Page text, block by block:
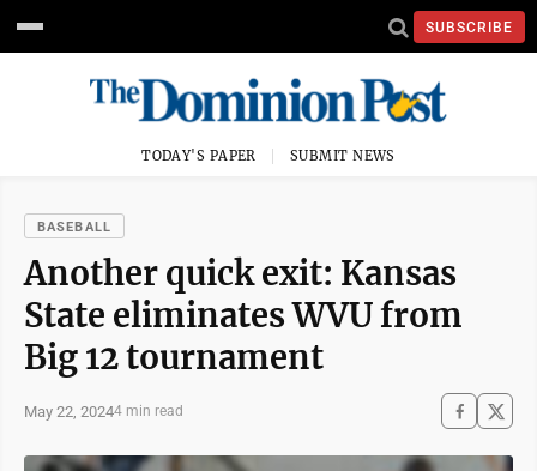
SUBSCRIBE
TODAY'S PAPER SUBMIT NEWS
BASEBALL
Another quick exit: Kansas
State eliminates WVU from
Big 12 tournament
May 22, 20244 min read